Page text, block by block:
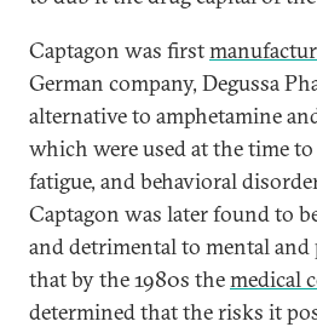
Captagon was first
German company, Degussa
alternative to amphetamine
which were used at the time
fatigue, and behavioral
Captagon was later found to
and detrimental to mental and
that by the 1980s themedical
determined that the risks it